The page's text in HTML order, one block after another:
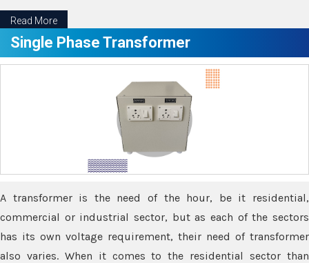
Read More
Single Phase Transformer
A transformer is the need of the hour, be it residential,
commercial or industrial sector, but as each of the sectors
has its own voltage requirement, their need of transformer
also varies. When it comes to the residential sector than